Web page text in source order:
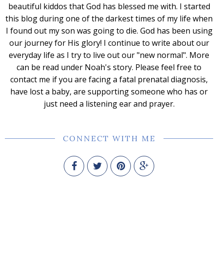
beautiful kiddos that God has blessed me with. I started
this blog during one of the darkest times of my life when
I found out my son was going to die. God has been using
our journey for His glory! I continue to write about our
everyday life as I try to live out our "new normal". More
can be read under Noah's story. Please feel free to
contact me if you are facing a fatal prenatal diagnosis,
have lost a baby, are supporting someone who has or
just need a listening ear and prayer.
CONNECT WITH ME